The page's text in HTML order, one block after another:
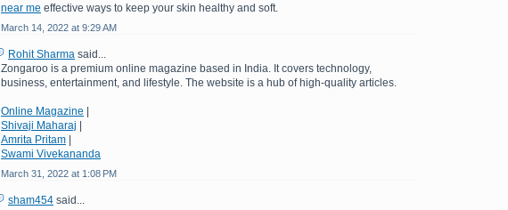
near me effective ways to keep your skin healthy and soft.
March 14, 2022 at 9:29 AM
Rohit Sharma said...
Zongaroo is a premium online magazine based in India. It covers technology,
business, entertainment, and lifestyle. The website is a hub of high-quality articles.
Online Magazine |
Shivaji Maharaj |
Amrita Pritam |
Swami Vivekananda
March 31, 2022 at 1:08 PM
sham454 said...